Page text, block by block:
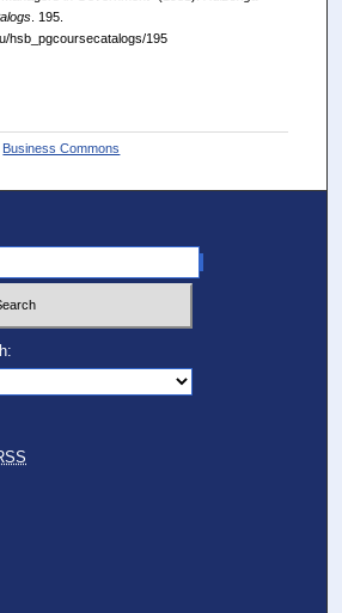
. 195.
hsb_pgcoursecatalogs/195
Business Commons